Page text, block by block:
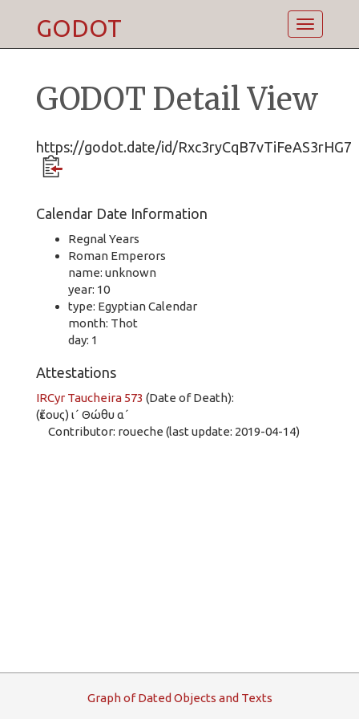
Toggle
GODOT
GODOT Detail View
https://godot.date/id/Rxc3ryCqB7vTiFeAS3rHG7
Calendar Date Information
Regnal Years
Roman Emperors
name: unknown
year: 10
type: Egyptian Calendar
month: Thot
day: 1
Attestations
IRCyr Taucheira 573 (Date of Death):
(ἔτους) ι´ Θώθυ α´
Contributor: roueche (last update: 2019-04-14)
GraphofDated Objects and Texts